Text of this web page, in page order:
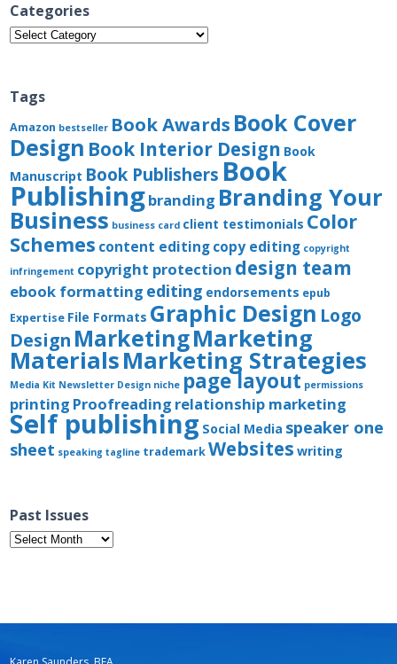
Categories
Categories
Tags
Amazon bestseller Book Awards Book Cover
Design Book Interior Design Book
Manuscript Book Publishers Book
Publishingbranding Branding Your
Business business card client testimonials Color
Schemes content editingcopy editing copyright
infringement copyright protection design team
ebook formatting editing endorsements epub
Expertise File Formats Graphic Design Logo
Design MarketingMarketing
MaterialsMarketing Strategies
Media Kit Newsletter Design niche page layout permissions
printing Proofreading relationship marketing
Self publishing Social Media speaker one
sheet speaking tagline trademarkWebsites writing
Past Issues
Past
Issues